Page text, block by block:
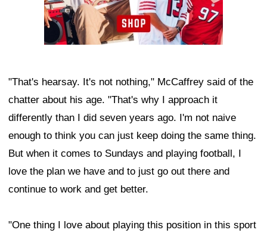
"That's hearsay. It's not nothing," McCaffrey said of the
chatter about his age. "That's why I approach it
differently than I did seven years ago. I'm not naive
enough to think you can just keep doing the same thing.
But when it comes to Sundays and playing football, I
love the plan we have and to just go out there and
continue to work and get better.
"One thing I love about playing this position in this sport